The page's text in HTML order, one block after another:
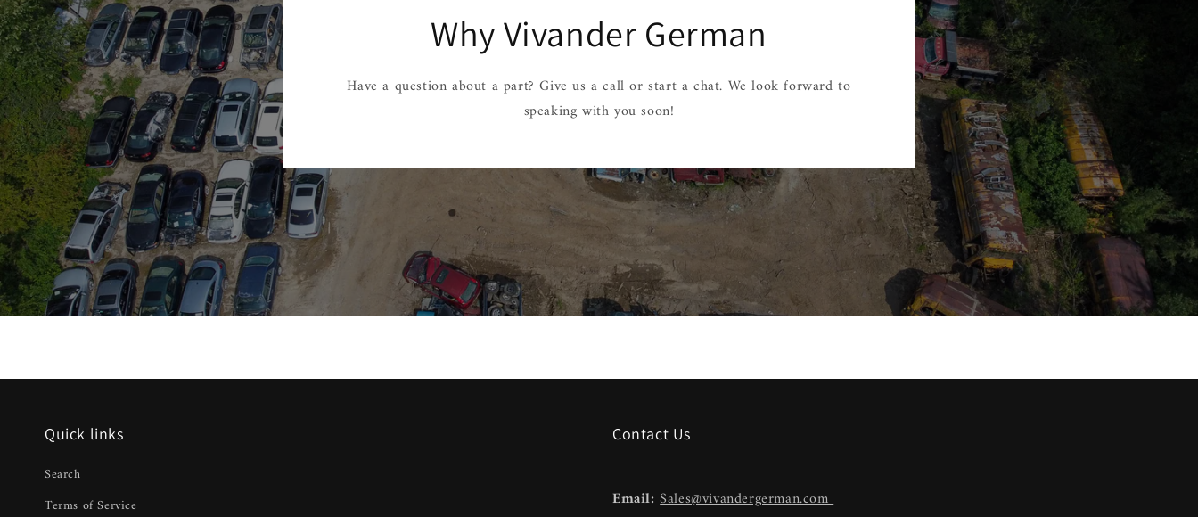
Why Vivander German
Have a question about a part? Give us a call or start a chat. We look forward to
speaking with you soon!
Quick links
Search
Terms of Service
Contact Us
Email: Sales@vivandergerman.com